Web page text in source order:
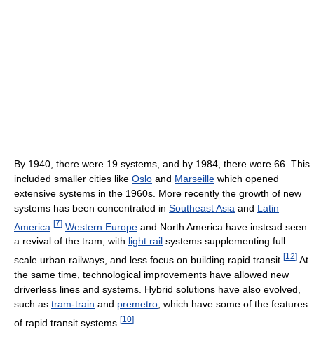
By 1940, there were 19 systems, and by 1984, there were 66. This
included smaller cities like Oslo and Marseille which opened
extensive systems in the 1960s. More recently the growth of new
systems has been concentrated in Southeast Asia and Latin
America [7] Western Europe and North America have instead seen
a revival of the tram, with light rail systems supplementing full
scale urban railways, and less focus on building rapid transit. [12] At
the same time, technological improvements have allowed new
driverless lines and systems. Hybrid solutions have also evolved,
such as tram-train and premetro , which have some of the features
of rapid transit systems. [10]